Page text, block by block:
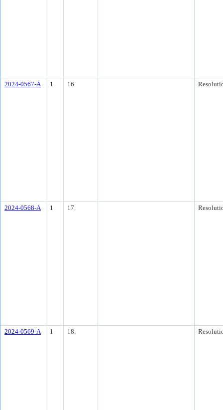
2024-0567-A 1 16.
2024-0568-A 1 17.
2024-0569-A 1 18.